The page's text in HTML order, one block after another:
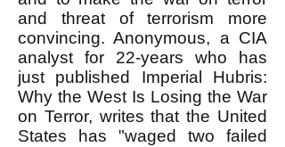
and threat of terrorism more
convincing. Anonymous, a CIA
analyst for 22-years who has
just published Imperial Hubris:
Why the West Is Losing the War
on Terror, writes that the United
States has "waged two failed